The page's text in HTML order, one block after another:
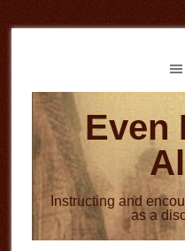
to
to
Even
Instructing and
as a